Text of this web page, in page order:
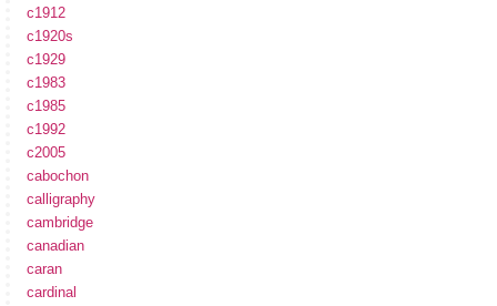
c1912
c1920s
c1929
c1983
c1985
c1992
c2005
cabochon
calligraphy
cambridge
canadian
caran
cardinal